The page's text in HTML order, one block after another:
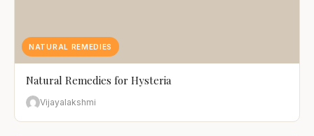
NATURAL REMEDIES
Natural Remedies for Hysteria
Vijayalakshmi